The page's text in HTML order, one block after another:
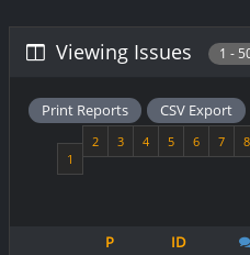
Viewing Issues 1 -
Print Reports CSV Export
8
7
6
5
4
3
2
1
P ID